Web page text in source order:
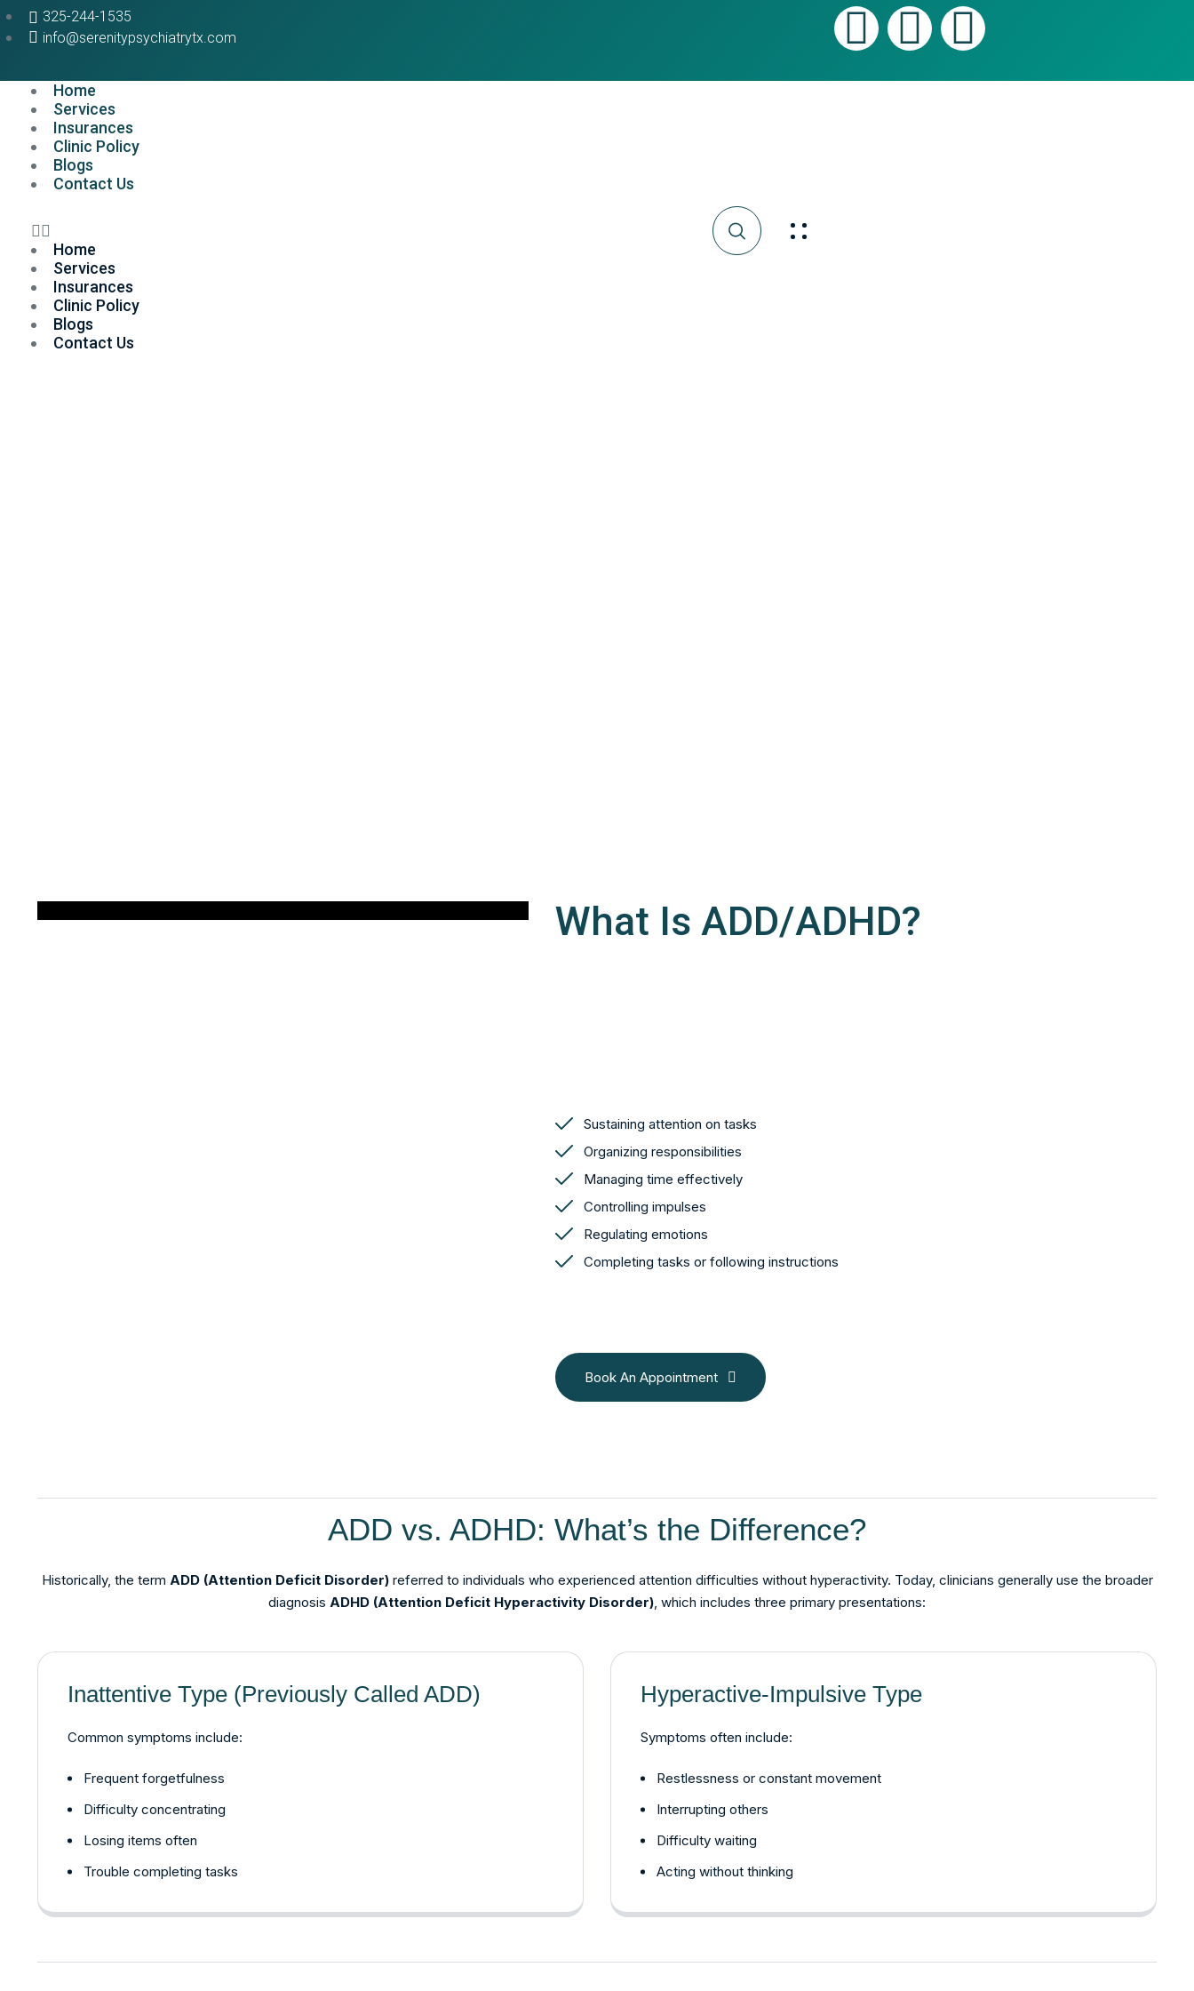
325-244-1535
info@serenitypsychiatrytx.com
Home
Services
Insurances
Clinic Policy
Blogs
Contact Us
Home
Services
Insurances
Clinic Policy
Blogs
Contact Us
What Is ADD/ADHD?
Sustaining attention on tasks
Organizing responsibilities
Managing time effectively
Controlling impulses
Regulating emotions
Completing tasks or following instructions
Book An Appointment
ADD vs. ADHD: What’s the Difference?
Historically, the term ADD (Attention Deficit Disorder)referred to individuals who experienced attention difficulties without hyperactivity. Today, clinicians generally use the broader
diagnosis ADHD (Attention Deficit Hyperactivity Disorder), which includes three primary presentations:
Inattentive Type (Previously Called ADD)
Common symptoms include:
Frequent forgetfulness
Difficulty concentrating
Losing items often
Trouble completing tasks
Hyperactive-Impulsive Type
Symptoms often include:
Restlessness or constant movement
Interrupting others
Difficulty waiting
Acting without thinking